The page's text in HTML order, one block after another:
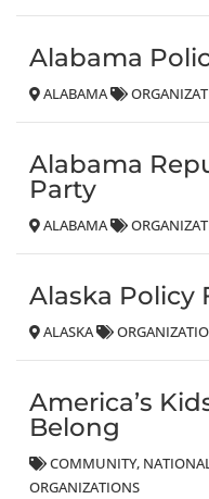
Alabama
ALABAMA
Alabama
Party
ALABAMA
Alaska Policy
ALASKA
America’s
Belong
COMMUNITY
ORGANIZATIONS